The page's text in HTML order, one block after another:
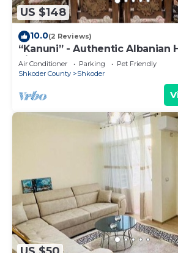
US $148
10.0(2 Reviews)
“Kanuni” - Authentic Albanian
PikHost
Air Conditioner Parking
Pet Friendly
Shkoder County
Shkoder